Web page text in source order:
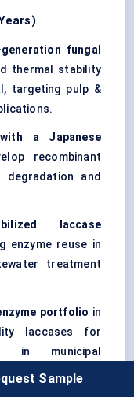
fungal
thermal stability
targeting pulp &
a Japanese
recombinant
and
laccase
enzyme reuse in
treatment
portfolio in
laccases for
in municipal
Sample